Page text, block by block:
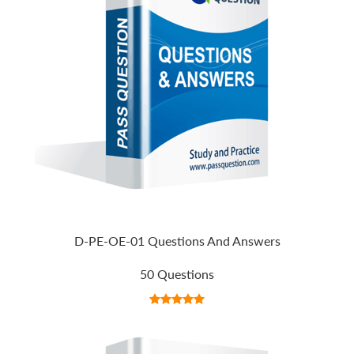
D-PE-OE-01 Questions And Answers
50 Questions